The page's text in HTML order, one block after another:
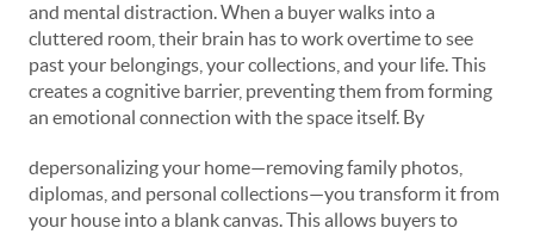
and mental distraction. When a buyer walks into a
cluttered room, their brain has to work overtime to see
past your belongings, your collections, and your life. This
creates a cognitive barrier, preventing them from forming
an emotional connection with the space itself. By
depersonalizing your home—removing family photos,
diplomas, and personal collections—you transform it from
your house into a blank canvas. This allows buyers to